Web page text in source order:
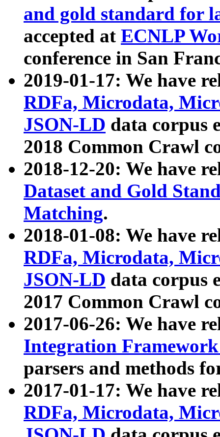
and gold standard for
accepted at ECNLP
conference in San
2019-01-17: We have
RDFa, Microdata,
JSON-LD data corpus
2018 Common Crawl
2018-12-20: We have
Dataset and Gold
Matching.
2018-01-08: We have
RDFa, Microdata,
JSON-LD data corpus
2017 Common Crawl
2017-06-26: We have
Integration
parsers and methods
2017-01-17: We have
RDFa, Microdata,